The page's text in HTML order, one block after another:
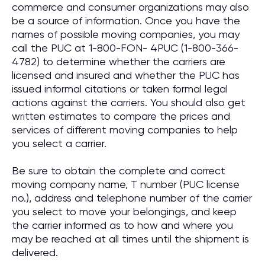
commerce and consumer organizations may also
be a source of information. Once you have the
names of possible moving companies, you may
call the PUC at 1-800-FON- 4PUC (1-800-366-
4782) to determine whether the carriers are
licensed and insured and whether the PUC has
issued informal citations or taken formal legal
actions against the carriers. You should also get
written estimates to compare the prices and
services of different moving companies to help
you select a carrier.
Be sure to obtain the complete and correct
moving company name, T number (PUC license
no.), address and telephone number of the carrier
you select to move your belongings, and keep
the carrier informed as to how and where you
may be reached at all times until the shipment is
delivered.